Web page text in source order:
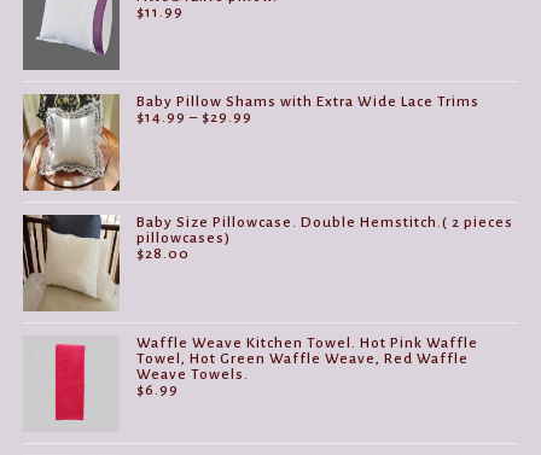
$11.99
Baby Pillow Shams with Extra Wide Lace Trims
$14.99 – $29.99
Baby Size Pillowcase. Double Hemstitch.( 2 pieces
pillowcases)
$28.00
Waffle Weave Kitchen Towel. Hot Pink Waffle
Towel, Hot Green Waffle Weave, Red Waffle
Weave Towels.
$6.99